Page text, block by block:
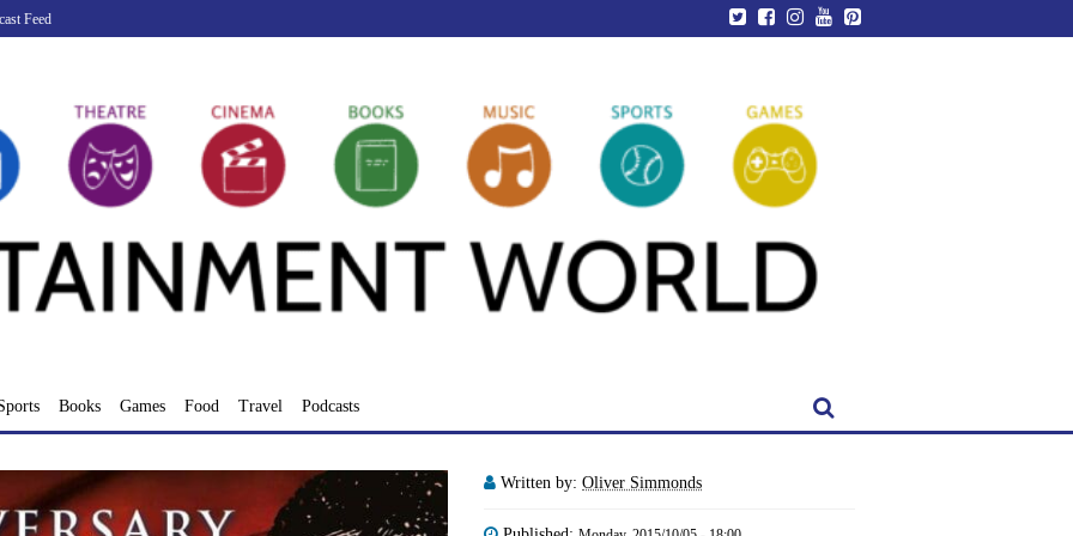
Feed
Books Games Food Travel Podcasts
Written by: Oliver Simmonds